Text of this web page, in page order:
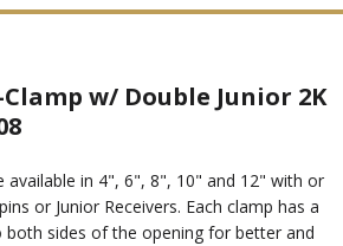
w/ Double Junior 2K
available in 4", 6", 8", 10" and 12" with or
or Junior Receivers. Each clamp has a
both sides of the opening for better and